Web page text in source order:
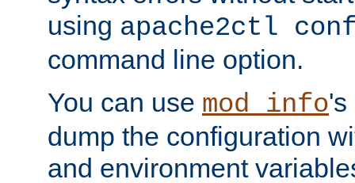
using apache2ctl
command line option.
You can use mod_info's
dump the configuration
and environment